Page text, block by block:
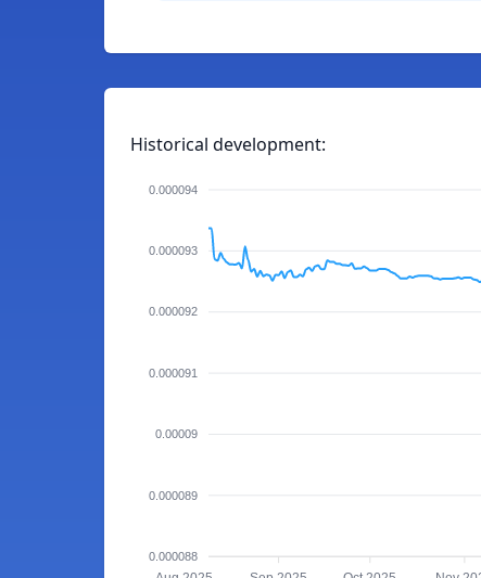
Historical development:
0.000094
0.000093
0.000092
0.000091
0.00009
0.000089
0.000088